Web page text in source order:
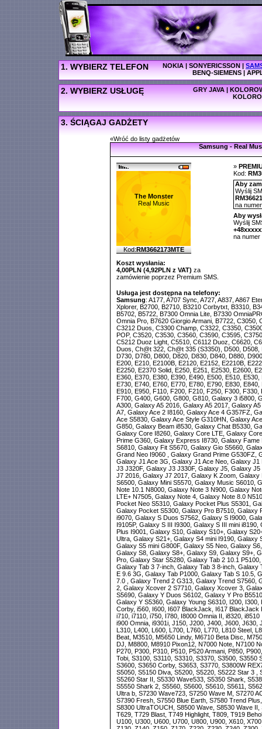
1. WYBIERZ TELEFON NOKIA|SONYERICSSON|
BENQ-SIEMENS|
2. WYBIERZ USŁUGĘ GRY JAVA |
3. ŚCIĄGAJ GADŻETY
«Wróć do listy gadżetów
Samsung - Real
The Monster
Real Music
Kod:RM3662173MTE
Koszt wysłania:
4,00PLN (4,92PLN z VAT) za
zamówienie poprzez Premium SMS.
»
Kod:
Aby
Wyślij
na
Aby
Wyślij
na numer
Usługa jest dostępna na telefony:
Samsung: A177, A707 Sync, A727, A837, A867
Xplorer, B2700, B2710, B3210 Corbytxt, B3310,
B5702, B5722, B7300 Omnia Lite, B7330
Omnia Pro, B7620 Giorgio Armani, B7722, C3050,
C3212 Duos, C3300 Champ, C3322, C3350,
POP, C3520, C3530, C3560, C3590, C3595,
C5212 Duoz Light, C5510, C6112 Duoz, C6620,
Duos, Ch@t 322, Ch@t 335 (S3350), D500,
D730, D780, D800, D820, D830, D840, D880,
E200, E210, E2100B, E2120, E2152, E2210B,
E2250, E2370 Solid, E250, E251, E2530, E2600,
E360, E370, E380, E390, E490, E500, E510,
E730, E740, E760, E770, E780, E790, E830,
E910, E950, F110, F200, F210, F250, F300,
F700, G400, G600, G800, G810, Galaxy 3 i5800,
A300, Galaxy A5 2016, Galaxy A5 2017, Galaxy
A7, Galaxy Ace 2 I8160, Galaxy Ace 4 G357FZ,
Ace S5830, Galaxy Ace Style G310HN, Galaxy
G850, Galaxy Beam i8530, Galaxy Chat B5330,
Galaxy Core I8260, Galaxy Core LTE, Galaxy
Prime G360, Galaxy Express I8730, Galaxy Fame
S6810, Galaxy Fit S5670, Galaxy Gio S5660,
Grand Neo I9060 , Galaxy Grand Prime G530FZ,
Galaxy J1 Ace 3G, Galaxy J1 Ace Neo, Galaxy
J3 J320F, Galaxy J3 J330F, Galaxy J5, Galaxy
J7 2016, Galaxy J7 2017, Galaxy K Zoom, Galaxy
S6500, Galaxy Mini S5570, Galaxy Music S6010,
Note 10.1 N8000, Galaxy Note 3 N900, Galaxy
LTE+ N7505, Galaxy Note 4, Galaxy Note 8.0
Pocket Neo S5310, Galaxy Pocket Plus S5301,
Galaxy Pocket S5300, Galaxy Pro B7510, Galaxy
i9070, Galaxy S Duos S7562, Galaxy S I9000,
I9105P, Galaxy S III I9300, Galaxy S III mini
Plus I9001, Galaxy S10, Galaxy S10+, Galaxy
Ultra, Galaxy S21+, Galaxy S4 mini I9190, Galaxy
Galaxy S5 mini G800F, Galaxy S5 Neo, Galaxy
Galaxy S8, Galaxy S8+, Galaxy S9, Galaxy S9+,
Pro, Galaxy Star S5280, Galaxy Tab 2 10.1
Galaxy Tab 3 7-inch, Galaxy Tab 3 8-inch, Galaxy
E 9.6 3G, Galaxy Tab P1000, Galaxy Tab S 10.5,
7.0 , Galaxy Trend 2 G313, Galaxy Trend S7560,
2, Galaxy Xcover 2 S7710, Galaxy Xcover 3,
S5690, Galaxy Y Duos S6102, Galaxy Y Pro
Galaxy Y S5360, Galaxy Young S6310, I200, I300,
Corby, i560, I600, I607 BlackJack, I617 BlackJack
i710, i7110, i750, I780, I8000 Omnia II, i8320,
i900 Omnia, i9301i, J150, J200, J400, J600, J630,
L310, L400, L600, L700, L760, L770, L810 Steel,
Beat, M3510, M5650 Lindy, M6710 Beta Disc,
DJ, M8800, M8910 Pixon12, N7000 Note, N7100
P270, P300, P310, P510, P520 Armani, P850,
Tobi, S3100, S3110, S3310, S3370, S3500, S3550
S3600, S3650 Corby, S3653, S3770, S3800W
S5050, S5150 Diva, S5200, S5220, S5222 Star 3 ,
S5260 Star II, S5330 Wave533, S5350 Shark,
S5550 Shark 2, S5560, S5600, S5610, S5611,
Ultra b, S7230 Wave723, S7250 Wave M, S7270
S7390 Fresh, S7550 Blue Earth, S7580 Trend
S8300 UltraTOUCH, S8500 Wave, S8530 Wave
T629, T729 Blast, T749 Highlight, T809, T919
U100, U300, U600, U700, U800, U900, X610,